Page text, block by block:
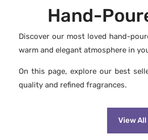
Hand-
Discover our most loved hand-
warm and elegant atmosphere in
On this page, explore our best
quality and refined fragrances.
View All